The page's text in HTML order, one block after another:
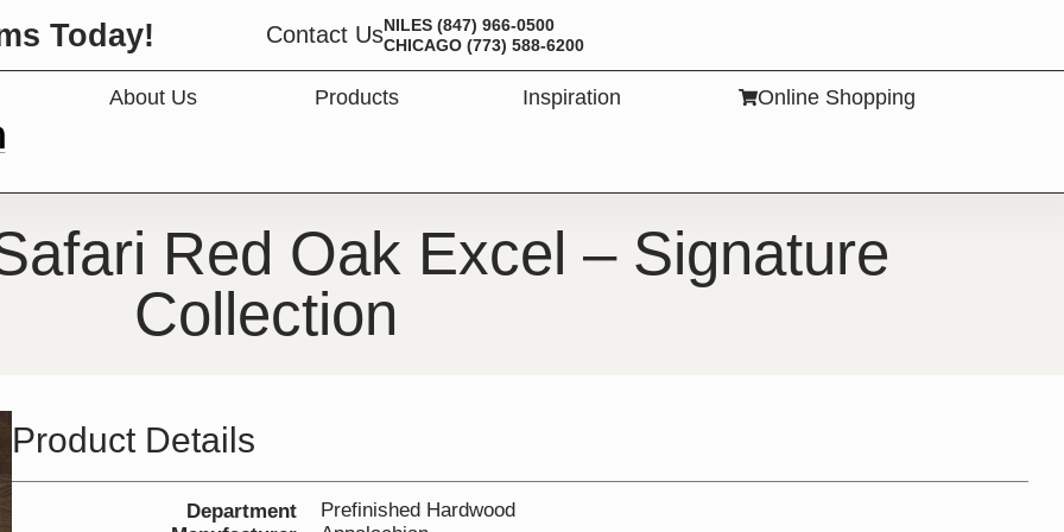
Today! Contact UsNILES (847) 966-0500
CHICAGO (773) 588-6200
About Us Products OPEN PRODUCTSInspiration Online Shopping
Red Oak Excel – Signature
Collection
Product Details
Department
Prefinished Hardwood